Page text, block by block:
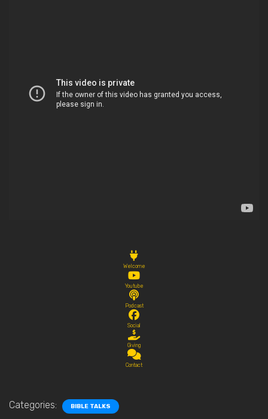
Welcome
Youtube
Podcast
Social
Giving
Contact
Categories: BIBLE TALKS